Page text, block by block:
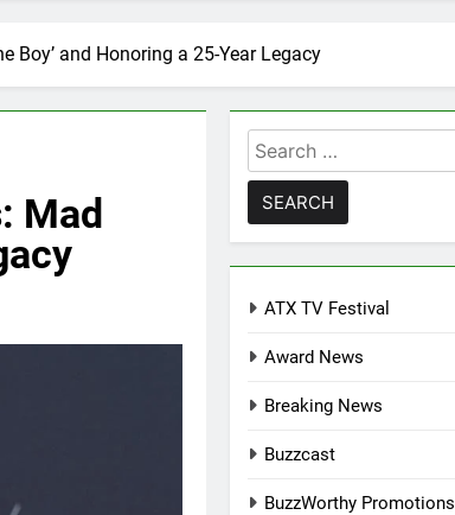
Boy’ and Honoring a 25-Year Legacy
Mad
Search
for:
ATX TV Festival
Award News
Breaking News
Buzzcast
BuzzWorthy Promotions